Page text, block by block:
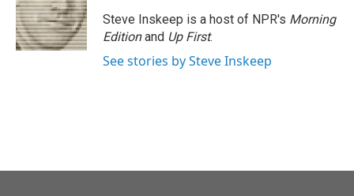
Steve Inskeep is a host of NPR's Morning
Editionand Up First.
See stories by Steve Inskeep